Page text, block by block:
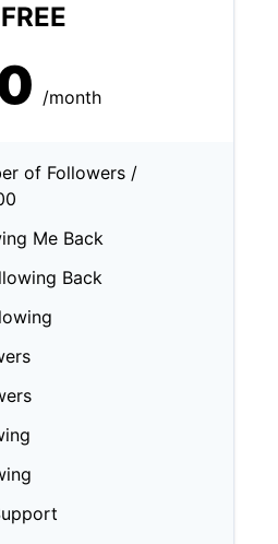
FREE
/month
of Followers /
Me Back
Back